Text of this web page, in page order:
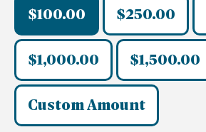
$100.00 $250.00
$1,000.00 $1,500.00
Custom Amount